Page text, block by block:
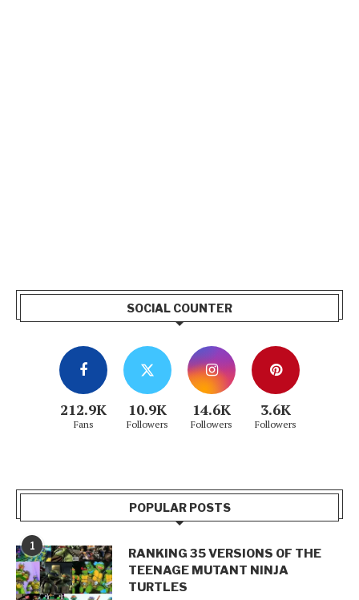
SOCIAL COUNTER
212.9K
Fans
10.9K
Followers
14.6K
Followers
3.6K
Followers
POPULAR POSTS
1
RANKING 35 VERSIONS OF THE
TEENAGE MUTANT NINJA
TURTLES